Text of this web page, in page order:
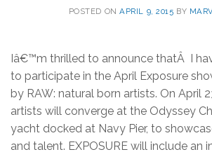
POSTED ONAPRIL 9, 2015 BY
Iâ€™m thrilled to announce thatÂ I
to participate in the April Exposure
by RAW: natural born artists. On April
artists will converge at the Odyssey
yacht docked at Navy Pier, to
and talent. EXPOSURE will include an